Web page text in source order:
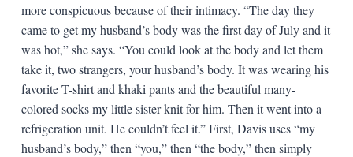
more conspicuous because of their intimacy. “The day they
came to get my husband’s body was the first day of July and it
was hot,” she says. “You could look at the body and let them
take it, two strangers, your husband’s body. It was wearing his
favorite T-shirt and khaki pants and the beautiful many-
colored socks my little sister knit for him. Then it went into a
refrigeration unit. He couldn’t feel it.” First, Davis uses “my
husband’s body,” then “you,” then “the body,” then simply